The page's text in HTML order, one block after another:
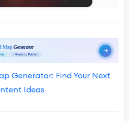
Generator: Find Your Next
Ideas